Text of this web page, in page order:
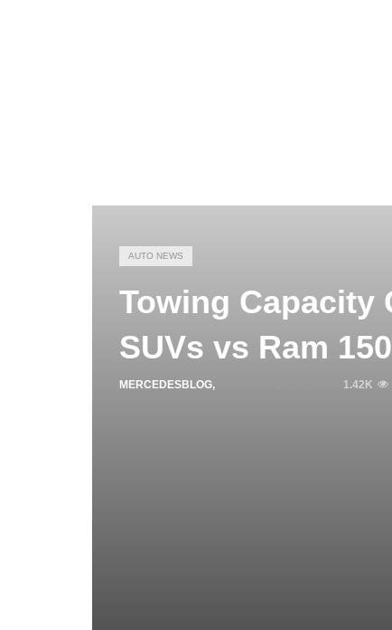
AUTO NEWS
Towing Capacity
SUVs vs Ram
MERCEDESBLOG, 1.42K